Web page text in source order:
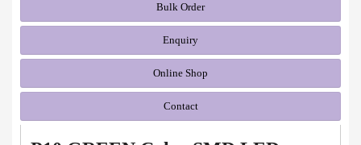
Bulk Order
Enquiry
Online Shop
Contact